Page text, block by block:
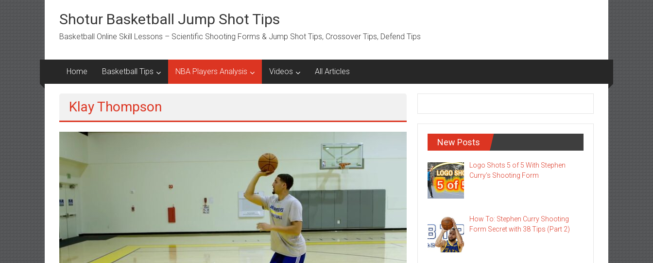
contentShotur Basketball Jump Shot Tips
Basketball Online Skill Lessons – Scientific Shooting Forms & Jump Shot Tips, Crossover Tips, Defend Tips
Home Basketball Tips NBA Players Analysis Videos All Articles
Klay Thompson
New Posts
Logo Shots 5 of 5 With Stephen
Curry’s Shooting Form
How To: Stephen Curry Shooting
Form Secret with 38 Tips (Part 2)